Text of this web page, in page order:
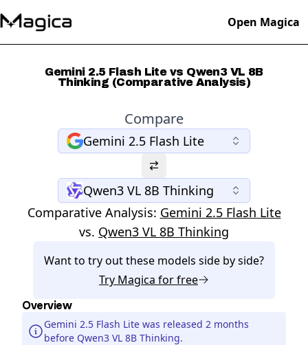
Open Magica
Gemini 2.5 Flash Lite vs Qwen3 VL 8B
Thinking (Comparative Analysis)
Compare
Gemini 2.5 Flash Lite
Qwen3 VL 8B Thinking
Comparative Analysis: Gemini 2.5 Flash Lite
vs. Qwen3 VL 8B Thinking
Want to try out these models side by side?
Try Magica for free
Overview
Gemini 2.5 Flash Lite was released 2 months
before Qwen3 VL 8B Thinking.